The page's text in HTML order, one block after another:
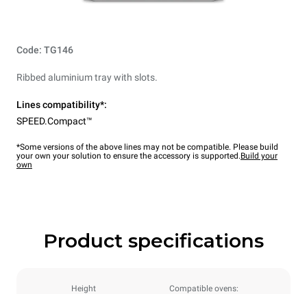
Code: TG146
Ribbed aluminium tray with slots.
Lines compatibility*:
SPEED.Compact™
*Some versions of the above lines may not be compatible. Please build
your own your solution to ensure the accessory is supported.Build your
own
Product specifications
Height Compatible ovens: